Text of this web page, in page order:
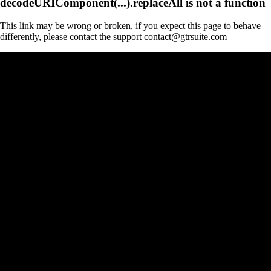
This link may be wrong or broken, if you expect this page to behave
differently, please contact the support contact@gtrsuite.com